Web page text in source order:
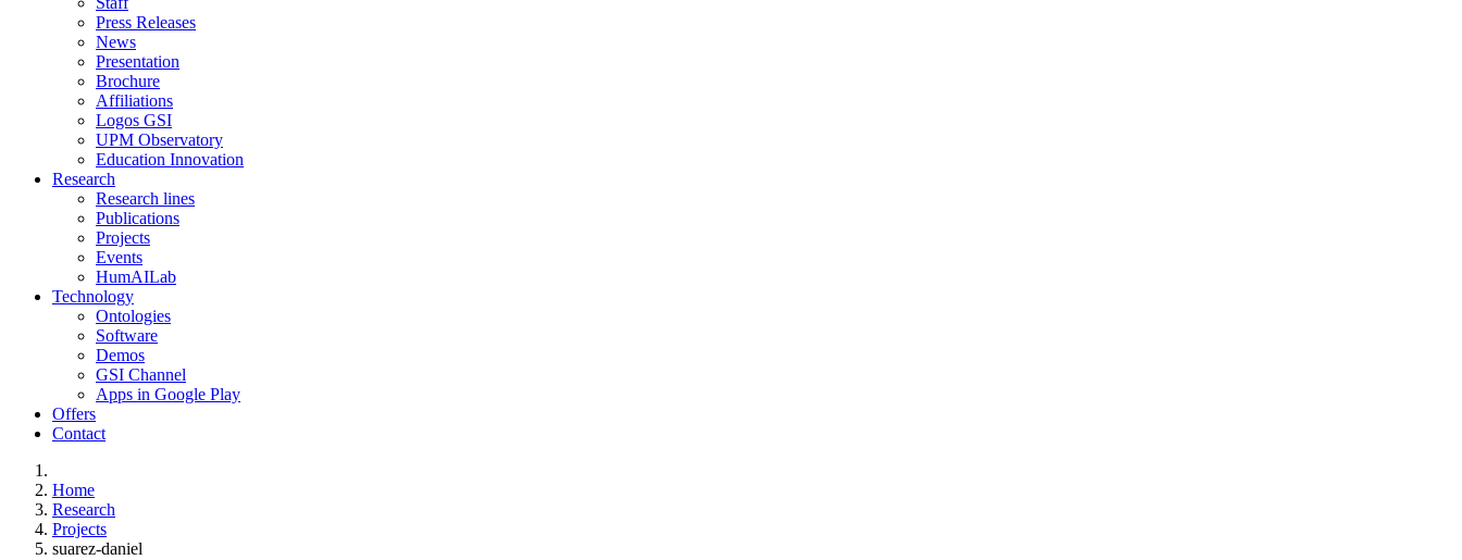
Press Releases
News
Presentation
Brochure
Affiliations
Logos GSI
UPM Observatory
Education Innovation
Research
Research lines
Publications
Projects
Events
HumAILab
Technology
Ontologies
Software
Demos
GSI Channel
Apps in Google Play
Offers
Contact
Home
Research
Projects
suarez-daniel